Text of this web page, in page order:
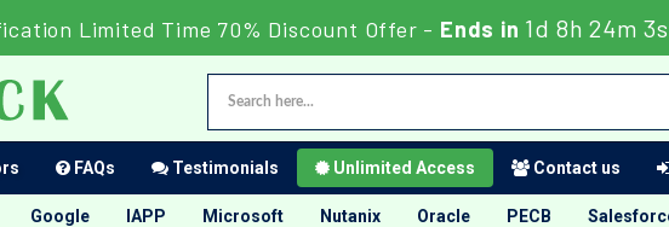
Limited Time 70% Discount Offer - Ends in 1d 8h 24m 2s
FAQs Testimonials Unlimited Access Contact us
Google IAPP Microsoft Nutanix Oracle PECB